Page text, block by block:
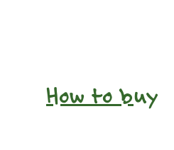
How to buy